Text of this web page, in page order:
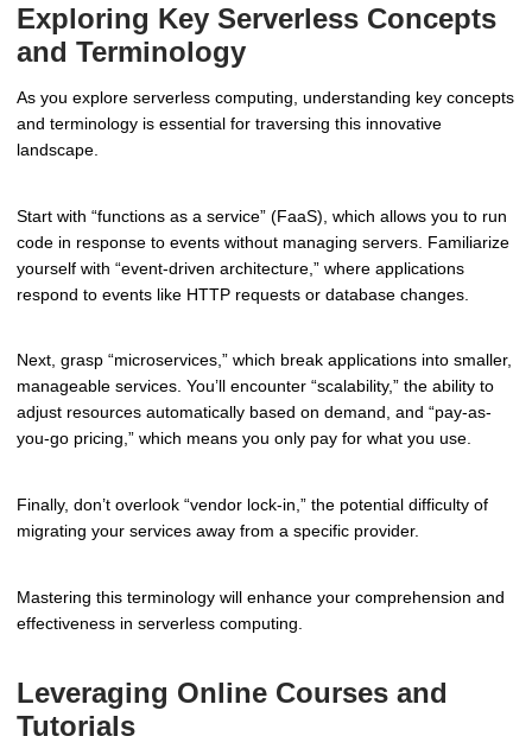
Exploring Key Serverless Concepts
and Terminology
As you explore serverless computing, understanding key concepts
and terminology is essential for traversing this innovative
landscape.
Start with “functions as a service” (FaaS), which allows you to run
code in response to events without managing servers. Familiarize
yourself with “event-driven architecture,” where applications
respond to events like HTTP requests or database changes.
Next, grasp “microservices,” which break applications into smaller,
manageable services. You’ll encounter “scalability,” the ability to
adjust resources automatically based on demand, and “pay-as-
you-go pricing,” which means you only pay for what you use.
Finally, don’t overlook “vendor lock-in,” the potential difficulty of
migrating your services away from a specific provider.
Mastering this terminology will enhance your comprehension and
effectiveness in serverless computing.
Leveraging Online Courses and
Tutorials